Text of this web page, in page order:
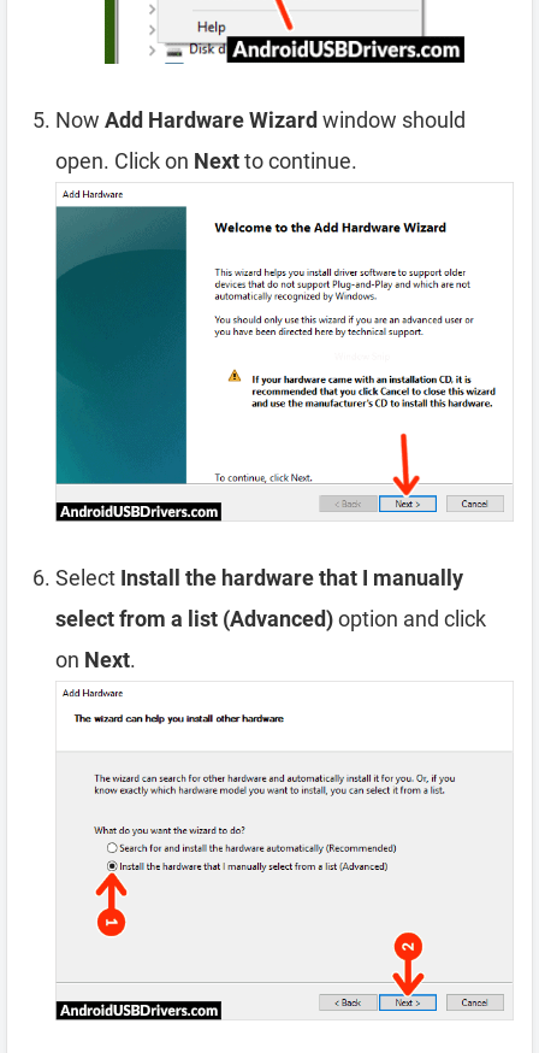
Now Add Hardware Wizardwindow should
open. Click on Nextto continue.
Select Install the hardware that I manually
select from a list (Advanced)option and click
on Next.